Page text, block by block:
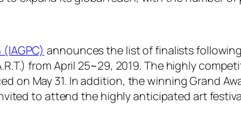
announces the list of finalists
from April 25~29, 2019. The highly
on May 31. In addition, the winning Grand
to attend the highly anticipated art